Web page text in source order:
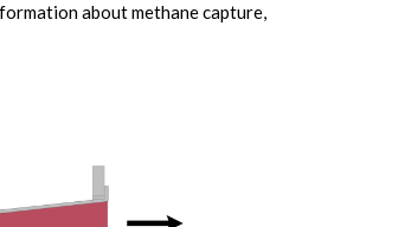
about methane capture,